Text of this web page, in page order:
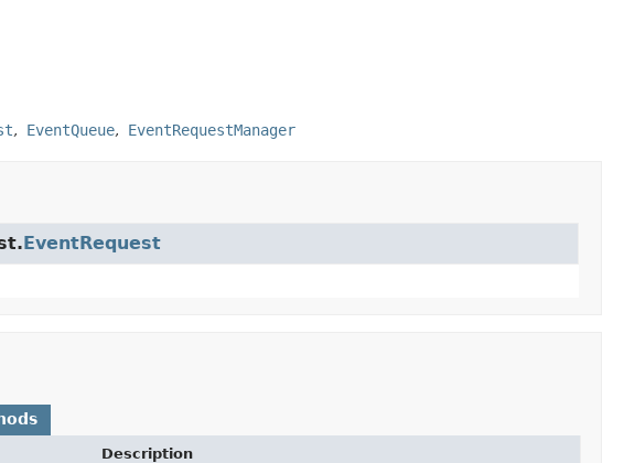
EventQueue EventRequestManager
EventRequest
Description